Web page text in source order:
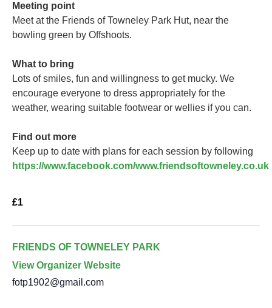
Meeting point
Meet at the Friends of Towneley Park Hut, near the
bowling green by Offshoots.
What to bring
Lots of smiles, fun and willingness to get mucky. We
encourage everyone to dress appropriately for the
weather, wearing suitable footwear or wellies if you can.
Find out more
Keep up to date with plans for each session by following
https://www.facebook.com/www.friendsoftowneley.co.uk
£1
FRIENDS OF TOWNELEY PARK
View Organizer Website
fotp1902@gmail.com